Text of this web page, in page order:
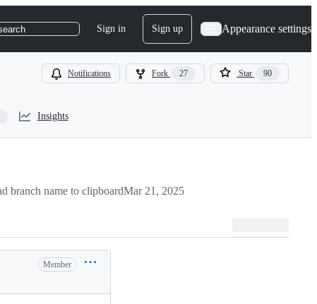
Sign in Sign up Appearance settings
Notifications Fork 27 Star 90
Insights
branch name to clipboardMar 21, 2025
Member